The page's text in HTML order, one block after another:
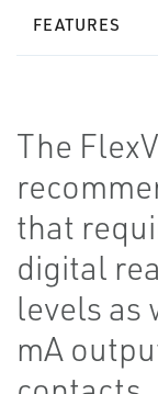
FEATURES
The
that
digital
levels as
mA